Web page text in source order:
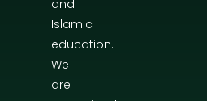
and
Islamic
education.
We
are